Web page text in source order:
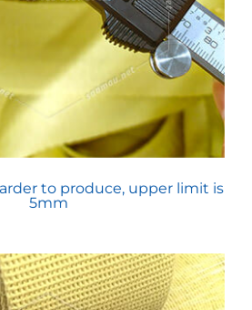
to produce, upper limit is
5mm